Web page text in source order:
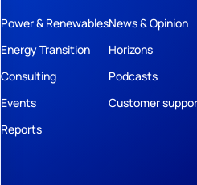
Power & Renewables
Energy Transition
Consulting
Events
Reports
News & Opinion
Horizons
Podcasts
Customer